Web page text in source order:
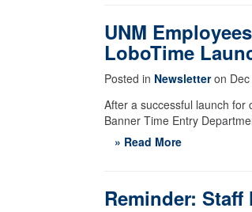
UNM
LoboTime
Posted in Newsletteron Dec
After a successful launch for
Banner Time Entry
» Read More
Reminder: